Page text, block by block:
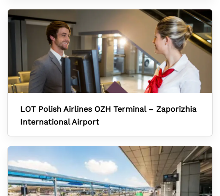
LOT Polish Airlines OZH Terminal – Zaporizhia
International Airport